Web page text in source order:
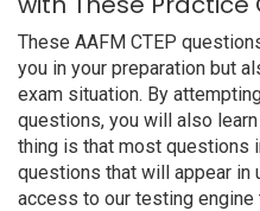
These AAFM CTEP
you in your preparation but
exam situation. By
questions, you will also
thing is that most questions
questions that will appear in
access to our testing